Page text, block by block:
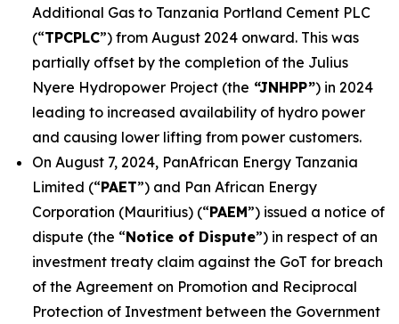
Additional Gas to Tanzania Portland Cement PLC
(“TPCPLC”) from August 2024 onward. This was
partially offset by the completion of the Julius
Nyere Hydropower Project (the “JNHPP”) in 2024
leading to increased availability of hydro power
and causing lower lifting from power customers.
On August 7, 2024, PanAfrican Energy Tanzania
Limited (“PAET”) and Pan African Energy
Corporation (Mauritius) (“PAEM”) issued a notice of
dispute (the “Notice of Dispute”) in respect of an
investment treaty claim against the GoT for breach
of the Agreement on Promotion and Reciprocal
Protection of Investment between the Government